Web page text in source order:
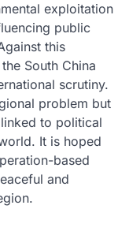
exploitation
public
this
South China
scrutiny.
problem but
to political
It is hoped
based
and